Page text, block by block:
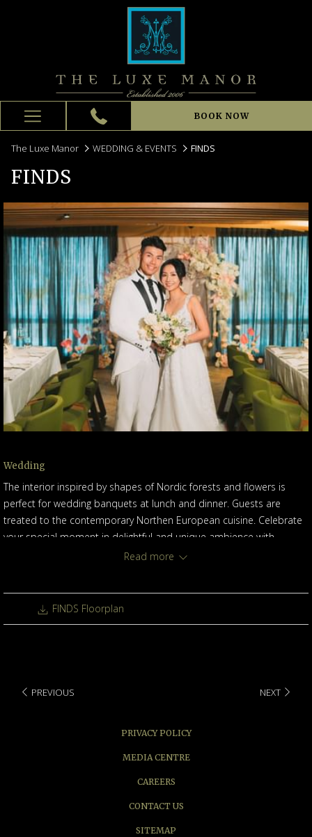
Hamburger
Menu
BOOK NOW
The Luxe Manor WEDDING & EVENTS FINDS
FINDS
Wedding
The interior inspired by shapes of Nordic forests and flowers is
perfect for wedding banquets at lunch and dinner. Guests are
treated to the contemporary Northen European cuisine. Celebrate
your special moment in delightful and unique ambience with
Read more
FINDS Floorplan
PREVIOUS NEXT
PRIVACY POLICY
MEDIA CENTRE
CAREERS
CONTACT US
SITEMAP